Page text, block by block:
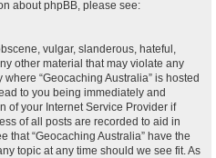
about phpBB, please see:
vulgar, slanderous, hateful,
other material that may violate any
“Geocaching Australia” is hosted
to you being immediately and
of your Internet Service Provider if
of all posts are recorded to aid in
that “Geocaching Australia” have the
topic at any time should we see fit. As